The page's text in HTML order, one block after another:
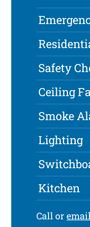
Safety
Ceiling
Smoke
Lighting
Kitchen
Call or